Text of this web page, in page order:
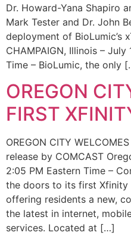
Dr. Howard-Yana Shapiro
Mark Tester and Dr. John
deployment of BioLumic’s
CHAMPAIGN, Illinois –
Time – BioLumic, the only
OREGON
FIRST
OREGON CITY
release by COMCAST
2:05 PM Eastern Time –
the doors to its first Xfinity
offering residents a new,
the latest in internet,
services. Located at […]